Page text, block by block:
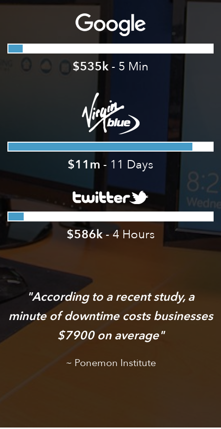
$535k - 5 Min
$11m - 11 Days
$586k- 4 Hours
According to a recent study, a
minute of downtime costs businesses
$7900 on average
Ponemon Institute